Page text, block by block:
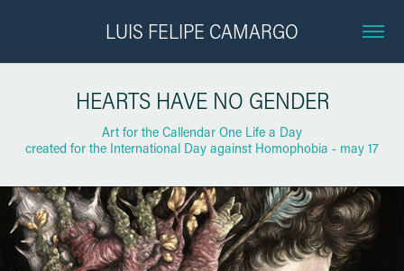
LUIS FELIPE CAMARGO
HEARTS HAVE NO GENDER
Art for the Callendar One Life a Day
created for the International Day against Homophobia - may 17